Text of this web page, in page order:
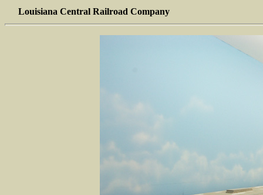
Louisiana Central Railroad Company